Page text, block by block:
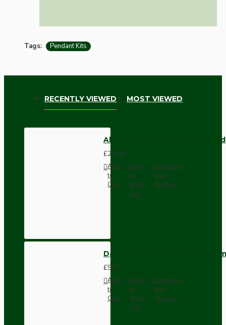
Tags: Pendant Kits
RECENTLY VIEWED MOST VIEWED
All Brown Bakelite Ceiling
£23.66
Add
to
Cart
Add
to
Wish
List
Compare
this
Product
Dark Brown Wall Switch -
£9.74
Add
to
Cart
Add
to
Wish
List
Compare
this
Product